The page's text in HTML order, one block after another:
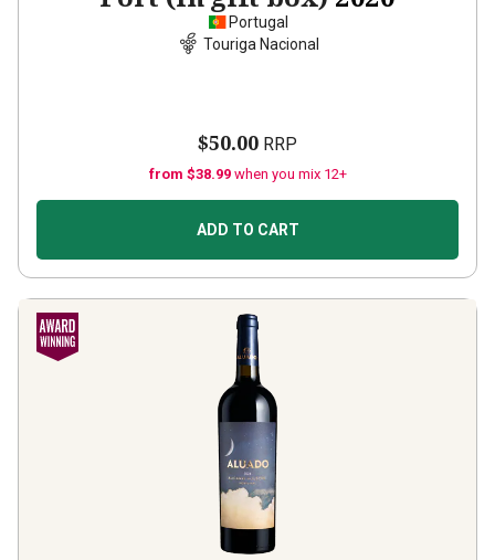
Portugal
Touriga Nacional
$50.00 RRP
from $38.99 when you mix 12+
ADD TO CART